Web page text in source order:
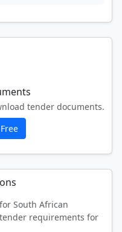
tender documents.
South African
requirements for